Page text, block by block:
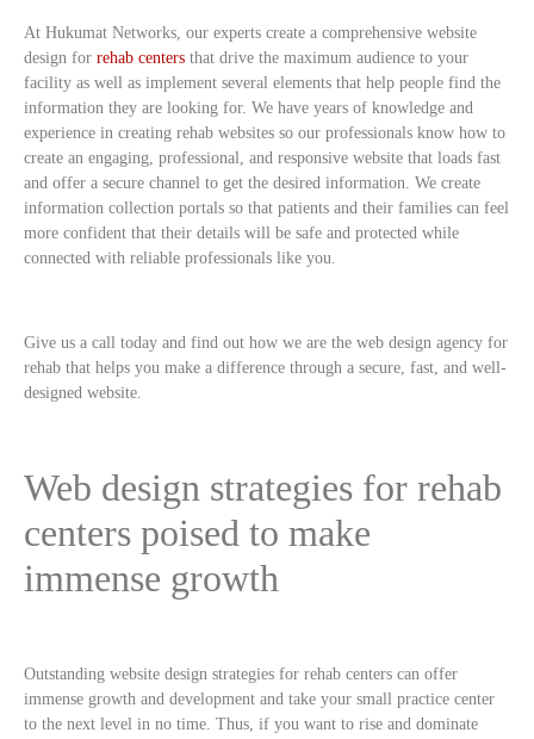
At Hukumat Networks, our experts create a comprehensive website
design for rehab centers that drive the maximum audience to your
facility as well as implement several elements that help people find the
information they are looking for. We have years of knowledge and
experience in creating rehab websites so our professionals know how to
create an engaging, professional, and responsive website that loads fast
and offer a secure channel to get the desired information. We create
information collection portals so that patients and their families can feel
more confident that their details will be safe and protected while
connected with reliable professionals like you.
Give us a call today and find out how we are the web design agency for
rehab that helps you make a difference through a secure, fast, and well-
designed website.
Web design strategies for rehab
centers poised to make
immense growth
Outstanding website design strategies for rehab centers can offer
immense growth and development and take your small practice center
to the next level in no time. Thus, if you want to rise and dominate